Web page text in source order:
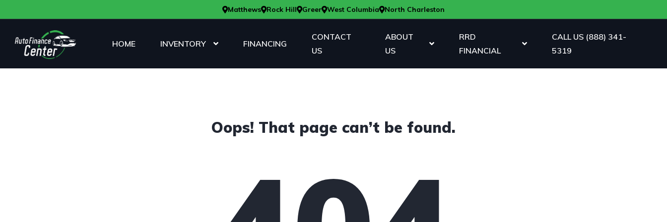
Matthews Rock Hill Greer West Columbia North Charleston
HOME INVENTORY FINANCING
CONTACT
US
ABOUT
US
RRD
FINANCIAL
CALL US (888) 341-
5319
Oops! That page can’t be found.